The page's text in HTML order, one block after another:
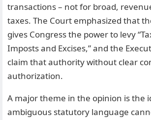
transactions – not for broad,
taxes. The Court emphasized that
gives Congress the power to levy
Imposts and Excises,” and the
claim that authority without clear
authorization.
A major theme in the opinion is the
ambiguous statutory language